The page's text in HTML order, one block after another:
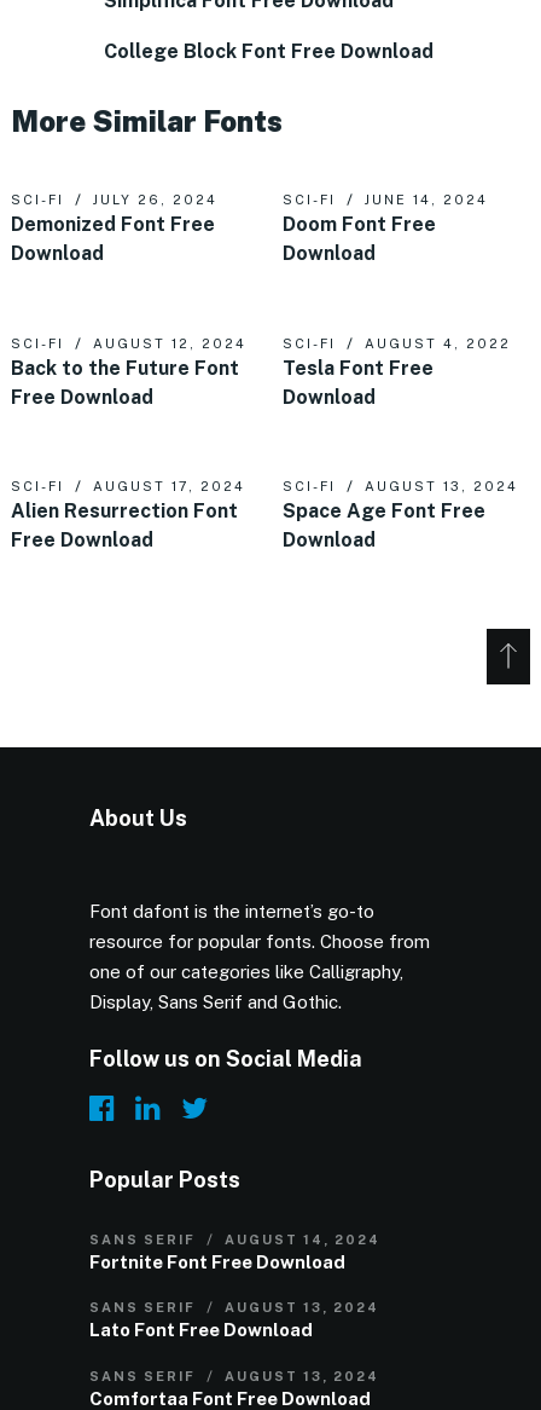
College Block Font Free Download
More Similar Fonts
SCI-FI JULY 26, 2024
Demonized Font Free
Download
SCI-FI JUNE 14, 2024
Doom Font Free
Download
SCI-FI AUGUST 12, 2024
Back to the Future Font
Free Download
SCI-FI AUGUST 4, 2022
Tesla Font Free
Download
SCI-FI AUGUST 17, 2024
Alien Resurrection Font
Free Download
SCI-FI AUGUST 13, 2024
Space Age Font Free
Download
About Us
Font dafont is the internet’s go-to
resource for popular fonts. Choose from
one of our categories like Calligraphy,
Display, Sans Serif and Gothic.
Follow us on Social Media
Popular Posts
SANS SERIF AUGUST 14, 2024
Fortnite Font Free Download
SANS SERIF AUGUST 13, 2024
Lato Font Free Download
SANS SERIF AUGUST 13, 2024
Comfortaa Font Free Download